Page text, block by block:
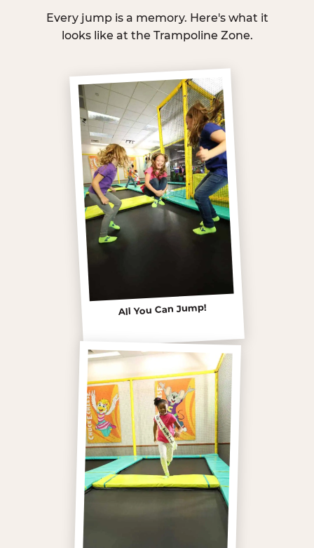
Every jump is a memory. Here's what it
looks like at the Trampoline Zone.
All You Can Jump!